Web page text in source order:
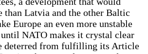
than Latvia and the other Baltic
Europe an even more unstable
until NATO makes it crystal clear
deterred from fulfilling its Article